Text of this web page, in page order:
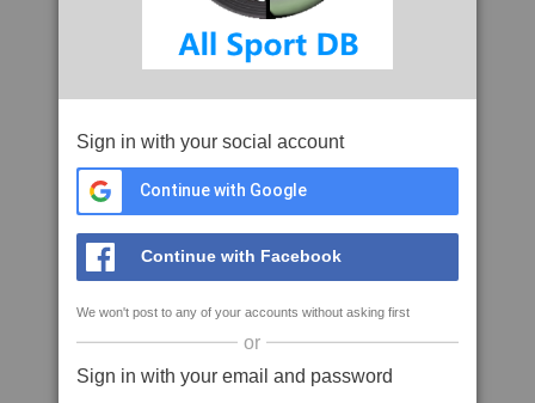
Sign in with your social account
Continue with Google
Continue with Facebook
We won't post to any of your accounts without asking first
or
Sign in with your email and password